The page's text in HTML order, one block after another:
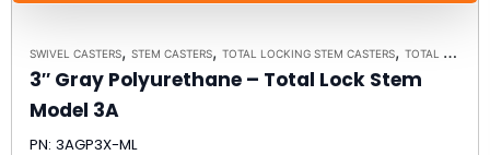
SWIVEL CASTERS, STEM CASTERS, TOTAL LOCKING STEM CASTERS, TOTAL LOCKING STEM CASTER MODEL 3A - UP TO 300 LBS EACH
3″ Gray Polyurethane – Total Lock Stem
Model 3A
PN: 3AGP3X-ML